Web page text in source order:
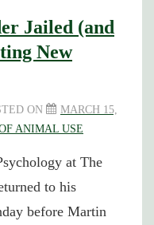
Jailed (and
New
ON
MARCH 15,
ANIMAL USE
at The
to his
before Martin